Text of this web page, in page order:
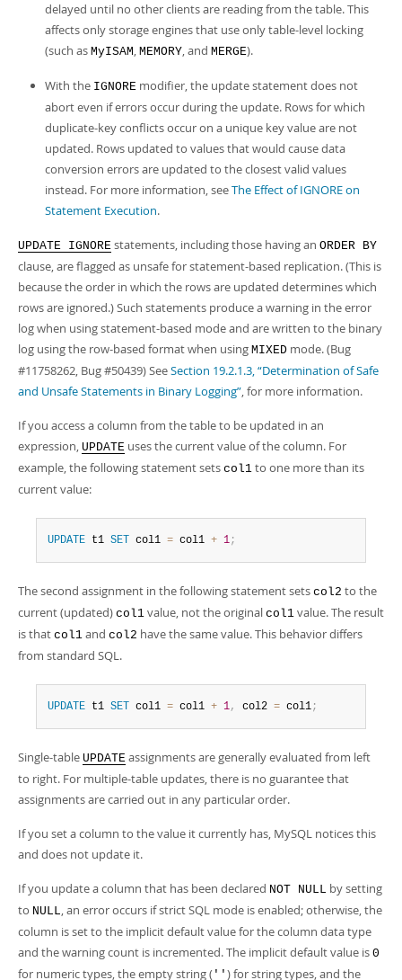
delayed until no other clients are reading from the table. This
affects only storage engines that use only table-level locking
(such as MyISAM, MEMORY, and MERGE).
With the IGNORE modifier, the update statement does not
abort even if errors occur during the update. Rows for which
duplicate-key conflicts occur on a unique key value are not
updated. Rows updated to values that would cause data
conversion errors are updated to the closest valid values
instead. For more information, seeThe Effect of IGNORE on
Statement Execution.
UPDATE IGNORE statements, including those having an ORDER BY
clause, are flagged as unsafe for statement-based replication. (This is
because the order in which the rows are updated determines which
rows are ignored.) Such statements produce a warning in the error
log when using statement-based mode and are written to the binary
log using the row-based format when using MIXED mode. (Bug
#11758262, Bug #50439) SeeSection 19.2.1.3, “Determination of Safe
and Unsafe Statements in Binary Logging”, for more information.
If you access a column from the table to be updated in an
expression, UPDATE uses the current value of the column. For
example, the following statement sets col1 to one more than its
current value:
UPDATE t1 SET col1 = col1 + 1;
The second assignment in the following statement sets col2 to the
current (updated) col1 value, not the original col1 value. The result
is that col1 and col2 have the same value. This behavior differs
from standard SQL.
UPDATE t1 SET col1 = col1 + 1, col2 = col1;
Single-table UPDATE assignments are generally evaluated from left
to right. For multiple-table updates, there is no guarantee that
assignments are carried out in any particular order.
If you set a column to the value it currently has, MySQL notices this
and does not update it.
If you update a column that has been declared NOT NULL by setting
to NULL, an error occurs if strict SQL mode is enabled; otherwise, the
column is set to the implicit default value for the column data type
and the warning count is incremented. The implicit default value is 0
for numeric types, the empty string ( '' ) for string types, and the